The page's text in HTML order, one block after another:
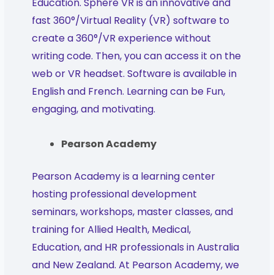
Education. Sphere VR is an innovative and
fast 360°/Virtual Reality (VR) software to
create a 360°/VR experience without
writing code. Then, you can access it on the
web or VR headset. Software is available in
English and French. Learning can be Fun,
engaging, and motivating.
Pearson Academy
Pearson Academy is a learning center
hosting professional development
seminars, workshops, master classes, and
training for Allied Health, Medical,
Education, and HR professionals in Australia
and New Zealand. At Pearson Academy, we